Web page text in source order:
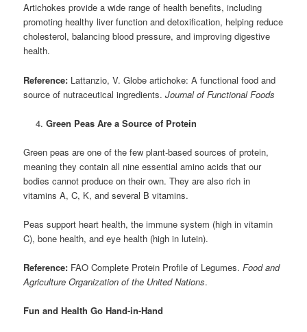
Artichokes provide a wide range of health benefits, including
promoting healthy liver function and detoxification, helping reduce
cholesterol, balancing blood pressure, and improving digestive
health.
Reference: Lattanzio, V. Globe artichoke: A functional food and
source of nutraceutical ingredients.Journal of Functional Foods
Green Peas Are a Source of Protein
Green peas are one of the few plant-based sources of protein,
meaning they contain all nine essential amino acids that our
bodies cannot produce on their own. They are also rich in
vitamins A, C, K, and several B vitamins.
Peas support heart health, the immune system (high in vitamin
C), bone health, and eye health (high in lutein).
Reference: FAO Complete Protein Profile of Legumes.Food and
Agriculture Organization of the United Nations.
Fun and Health Go Hand-in-Hand